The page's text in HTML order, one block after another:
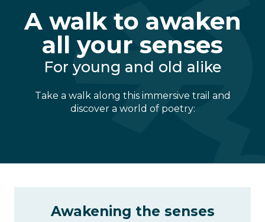
A walk to awaken
all your senses
For young and old alike
Take a walk along this immersive trail and
discover a world of poetry:
Awakening the senses